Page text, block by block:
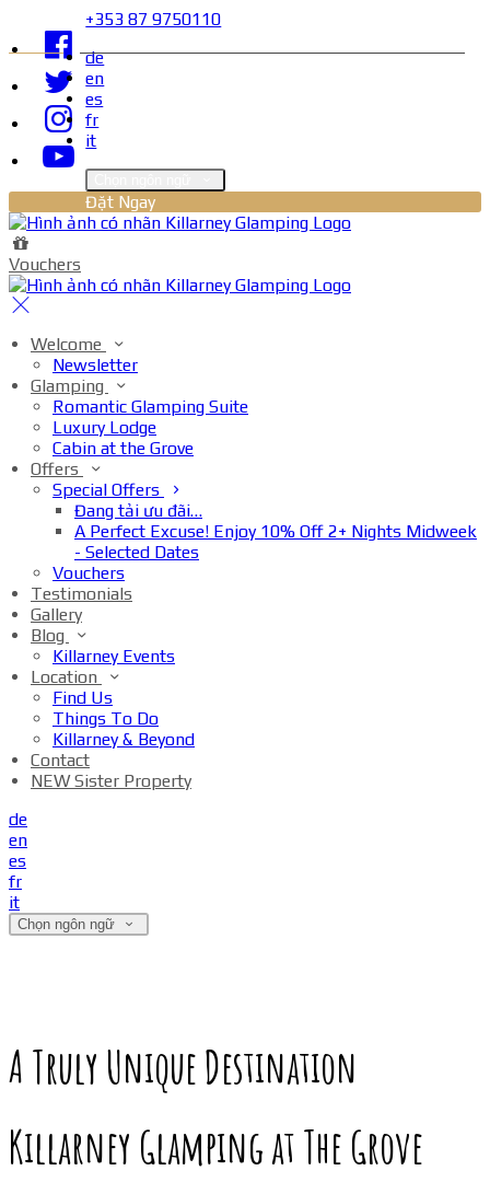
+353 87 9750110
de
en
es
fr
it
Đặt Ngay
Vouchers
Welcome
Newsletter
Glamping
Romantic Glamping Suite
Luxury Lodge
Cabin at the Grove
Offers
Special Offers
Đang tải ưu đãi…
A Perfect Excuse! Enjoy 10% Off 2+ Nights Midweek
- Selected Dates
Vouchers
Testimonials
Gallery
Blog
Killarney Events
Location
Find Us
Things To Do
Killarney & Beyond
Contact
NEW Sister Property
de
en
es
fr
it
Chọn ngôn ngữ
A Truly Unique Destination
Killarney Glamping at The Grove